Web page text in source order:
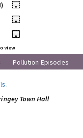
•
•
•
view
Pollution Episodes
.
Town Hall